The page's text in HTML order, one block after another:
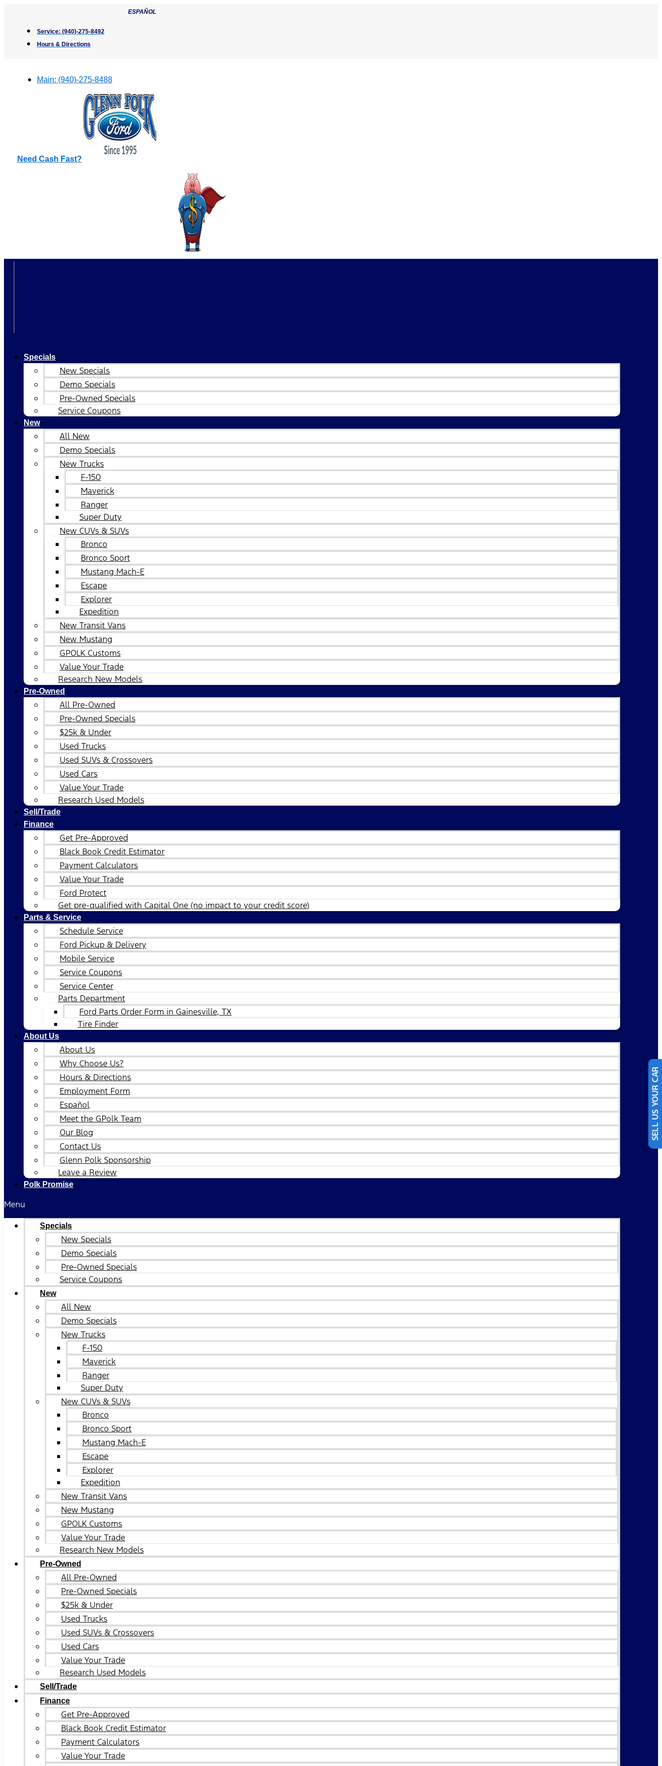
SELL US YOUR CAR
content
ESPAÑOL
Service: (940)-275-8492
Hours & Directions
Main: (940)-275-8488
Need Cash Fast?
Specials
New Specials
Demo Specials
Pre-Owned Specials
Service Coupons
New
All New
Demo Specials
New Trucks
F-150
Maverick
Ranger
Super Duty
New CUVs & SUVs
Bronco
Bronco Sport
Mustang Mach-E
Escape
Explorer
Expedition
New Transit Vans
New Mustang
GPOLK Customs
Value Your Trade
Research New Models
Pre-Owned
All Pre-Owned
Pre-Owned Specials
$25k & Under
Used Trucks
Used SUVs & Crossovers
Used Cars
Value Your Trade
Research Used Models
Sell/Trade
Finance
Get Pre-Approved
Black Book Credit Estimator
Payment Calculators
Value Your Trade
Ford Protect
Get pre-qualified with Capital One (no impact to your credit score)
Parts & Service
Schedule Service
Ford Pickup & Delivery
Mobile Service
Service Coupons
Service Center
Parts Department
Ford Parts Order Form in Gainesville, TX
Tire Finder
About Us
About Us
Why Choose Us?
Hours & Directions
Employment Form
Español
Meet the GPolk Team
Our Blog
Contact Us
Glenn Polk Sponsorship
Leave a Review
Polk Promise
Menu
Specials
New Specials
Demo Specials
Pre-Owned Specials
Service Coupons
New
All New
Demo Specials
New Trucks
F-150
Maverick
Ranger
Super Duty
New CUVs & SUVs
Bronco
Bronco Sport
Mustang Mach-E
Escape
Explorer
Expedition
New Transit Vans
New Mustang
GPOLK Customs
Value Your Trade
Research New Models
Pre-Owned
All Pre-Owned
Pre-Owned Specials
$25k & Under
Used Trucks
Used SUVs & Crossovers
Used Cars
Value Your Trade
Research Used Models
Sell/Trade
Finance
Get Pre-Approved
Black Book Credit Estimator
Payment Calculators
Value Your Trade